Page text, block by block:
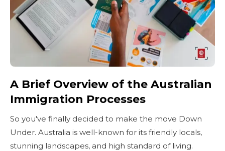
A Brief Overview of the Australian
Immigration Processes
So you've finally decided to make the move Down
Under. Australia is well-known for its friendly locals,
stunning landscapes, and high standard of living.